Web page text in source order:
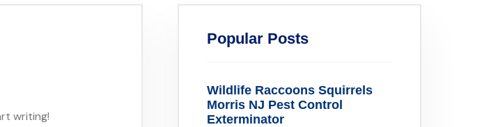
writing!
Popular Posts
Wildlife Raccoons Squirrels
Morris NJ Pest Control
Exterminator